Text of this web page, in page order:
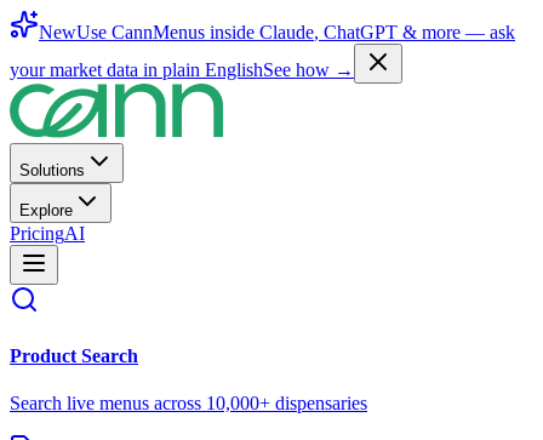
NewUse CannMenus inside Claude, ChatGPT & more — ask
your market data in plain EnglishSee how →
Solutions
Explore
PricingAI
Product Search
Search live menus across 10,000+ dispensaries